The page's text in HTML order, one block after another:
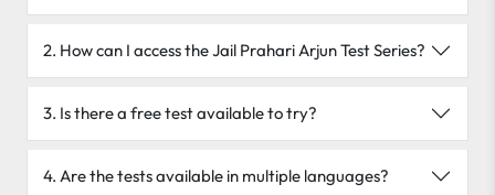
2. How can I access the Jail Prahari Arjun Test Series?
3. Is there a free test available to try?
4. Are the tests available in multiple languages?